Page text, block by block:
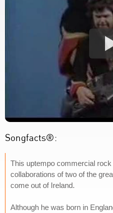
Songfacts®:
This uptempo commercial
collaborations of two of the
come out of Ireland.
Although he was born in